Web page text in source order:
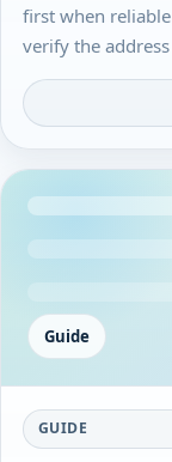
first when
verify the
Guide
GUIDE